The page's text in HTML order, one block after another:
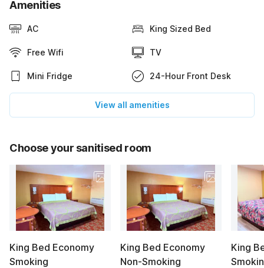
Amenities
AC King Sized Bed
Free Wifi TV
Mini Fridge 24-Hour Front Desk
View all amenities
Choose your sanitised room
King Bed Economy
Smoking
King Bed Economy
Non-Smoking
King